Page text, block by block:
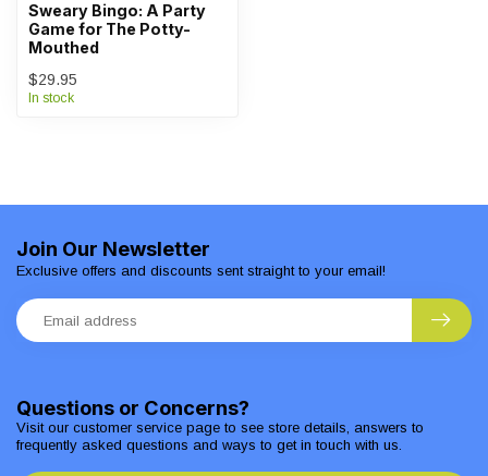
Sweary Bingo: A Party
Game for The Potty-
Mouthed
$29.95
In stock
Questions or Concerns?
Visit our customer service page to see store details, answers to
frequently asked questions and ways to get in touch with us.
Join Our Newsletter
Exclusive offers and discounts sent straight to your email!